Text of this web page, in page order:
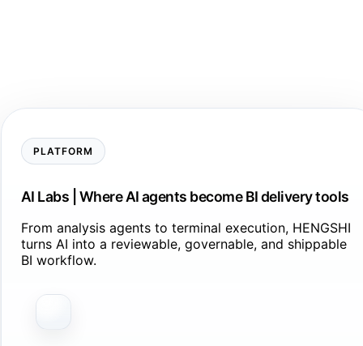
PLATFORM
AI Labs | Where AI agents become BI delivery tools
From analysis agents to terminal execution, HENGSHI
turns AI into a reviewable, governable, and shippable
BI workflow.